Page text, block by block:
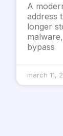
A
address
longer
bypass
march 11,